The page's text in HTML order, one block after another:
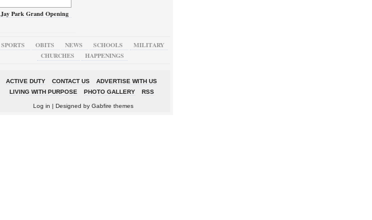
Jay Park Grand Opening
SPORTS OBITS NEWS SCHOOLS
MILITARY
CHURCHES
HAPPENINGS
ACTIVE DUTY CONTACT US
ADVERTISE WITH US
LIVING WITH PURPOSE
PHOTO GALLERY RSS
Log in | Designed by Gabfire themes